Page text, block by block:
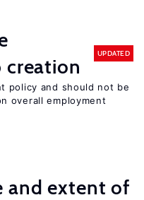
creation
UPDATED
policy and should not be
overall employment
and extent of